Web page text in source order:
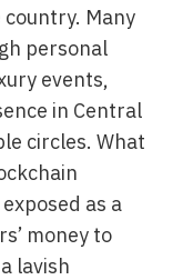
Many
personal
events,
in Central
circles. What
as a
money to
lavish